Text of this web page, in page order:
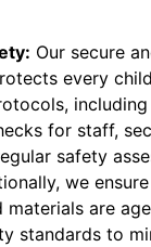
Our secure
every
for staff,
safety
we
materials are
standards to